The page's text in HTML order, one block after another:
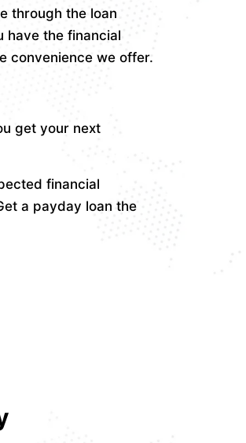
through the loan
have the financial
convenience we offer.
get your next
financial
a payday loan the